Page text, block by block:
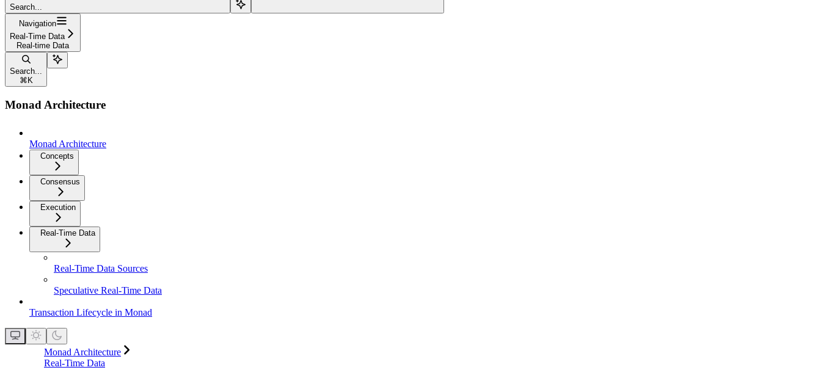
Search...
Navigation
Real-Time Data
Real-time Data
Search...
⌘ K
Monad Architecture
Monad Architecture
Concepts
Consensus
Execution
Real-Time Data
Real-Time Data Sources
Speculative Real-Time Data
Transaction Lifecycle in Monad
Monad Architecture
Real-Time Data